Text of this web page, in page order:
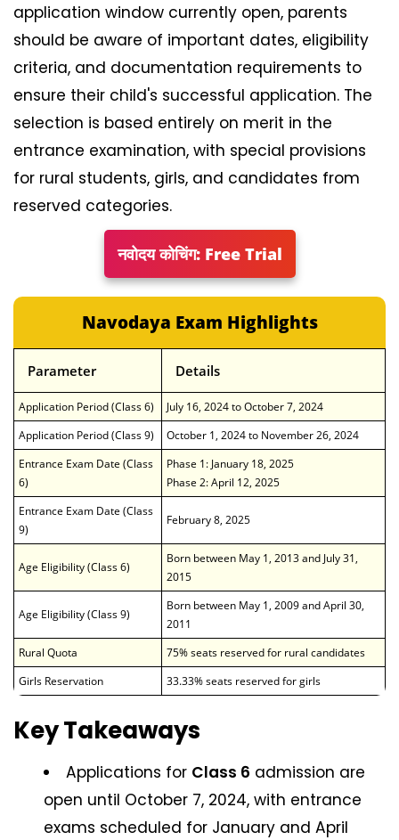
application window currently open, parents
should be aware of important dates, eligibility
criteria, and documentation requirements to
ensure their child's successful application. The
selection is based entirely on merit in the
entrance examination, with special provisions
for rural students, girls, and candidates from
reserved categories.
नवोदय कोचिंग: Free Trial
Navodaya Exam Highlights
Parameter Details
Application Period (Class 6)
July 16, 2024 to October 7, 2024
Application Period (Class 9)
October 1, 2024 to November 26, 2024
Entrance Exam Date (Class
6)
Phase 1: January 18, 2025
Phase 2: April 12, 2025
Entrance Exam Date (Class
9)
February 8, 2025
Age Eligibility (Class 6)
Born between May 1, 2013 and July 31,
2015
Age Eligibility (Class 9)
Born between May 1, 2009 and April 30,
2011
Rural Quota
75% seats reserved for rural candidates
Girls Reservation
33.33% seats reserved for girls
Key Takeaways
Applications for Class 6 admission are
open until October 7, 2024, with entrance
exams scheduled for January and April